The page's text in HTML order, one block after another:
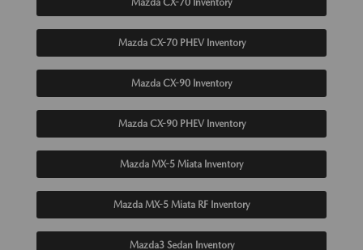
Mazda CX-70 PHEV Inventory
Mazda CX-90 Inventory
Mazda CX-90 PHEV Inventory
Mazda MX-5 Miata Inventory
Mazda MX-5 Miata RF Inventory
Mazda3 Sedan Inventory